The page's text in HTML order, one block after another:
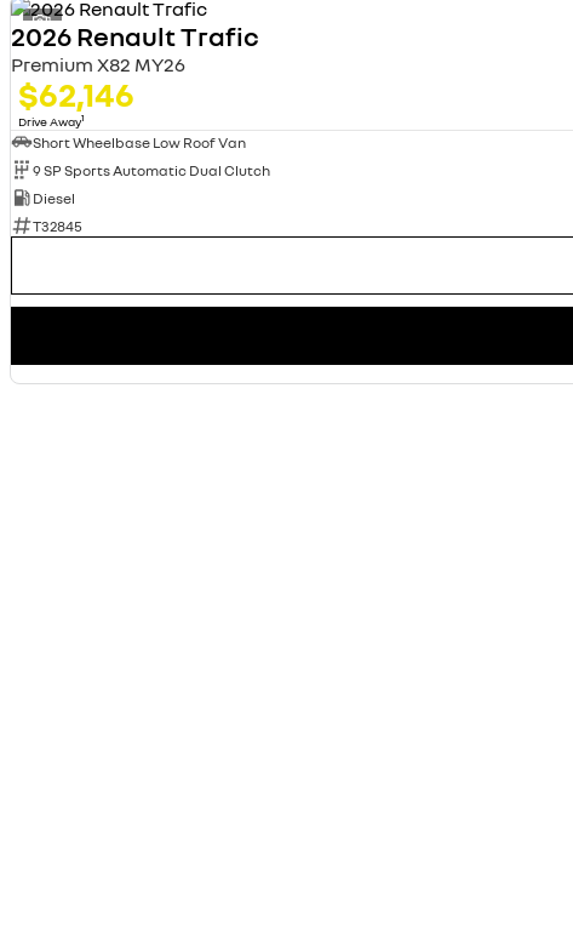
1
2026 Renault Trafic
Premium X82 MY26
$62,146
Drive Away1
Short Wheelbase Low Roof Van
9 SP Sports Automatic Dual Clutch
Diesel
T32845